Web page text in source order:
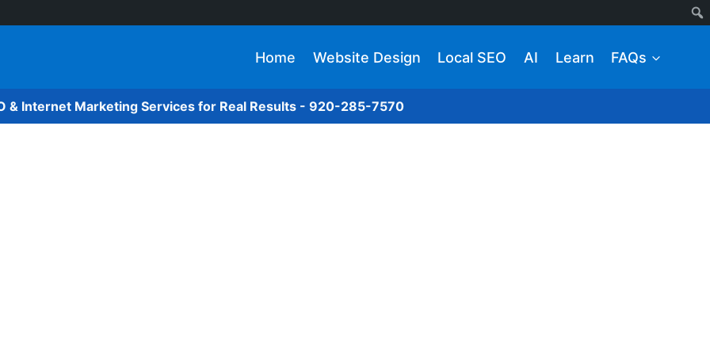
Home Website Design Local SEO AI Learn FAQs
& Internet Marketing Services for Real Results - 920-285-7570